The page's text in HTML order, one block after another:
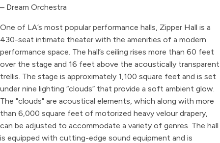
– Dream Orchestra
One of LA’s most popular performance halls, Zipper Hall is a
430-seat intimate theater with the amenities of a modern
performance space. The hall’s ceiling rises more than 60 feet
over the stage and 16 feet above the acoustically transparent
trellis. The stage is approximately 1,100 square feet and is set
under nine lighting “clouds” that provide a soft ambient glow.
The "clouds" are acoustical elements, which along with more
than 6,000 square feet of motorized heavy velour drapery,
can be adjusted to accommodate a variety of genres. The hall
is equipped with cutting-edge sound equipment and is